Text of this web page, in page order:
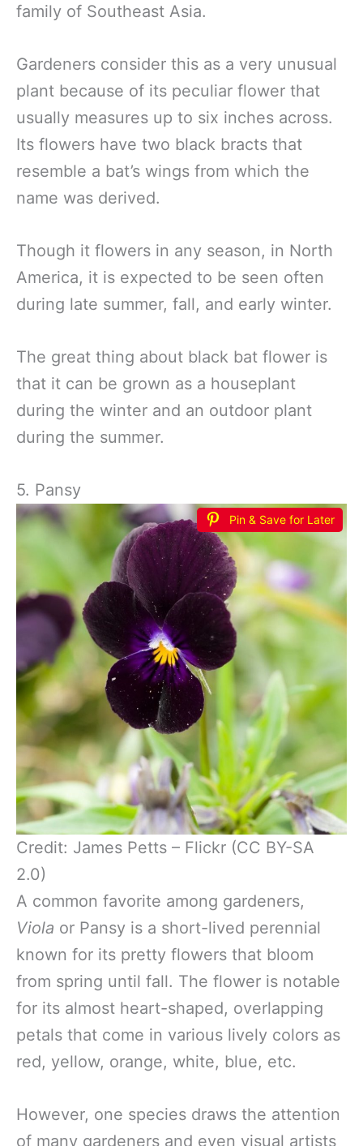
family of Southeast Asia.
Gardeners consider this as a very unusual
plant because of its peculiar flower that
usually measures up to six inches across.
Its flowers have two black bracts that
resemble a bat’s wings from which the
name was derived.
Though it flowers in any season, in North
America, it is expected to be seen often
during late summer, fall, and early winter.
The great thing about black bat flower is
that it can be grown as a houseplant
during the winter and an outdoor plant
during the summer.
5. Pansy
Pin & Save for Later
Credit: James Petts – Flickr (CC BY-SA
2.0)
A common favorite among gardeners,
Viola or Pansy is a short-lived perennial
known for its pretty flowers that bloom
from spring until fall. The flower is notable
for its almost heart-shaped, overlapping
petals that come in various lively colors as
red, yellow, orange, white, blue, etc.
However, one species draws the attention
of many gardeners and even visual artists